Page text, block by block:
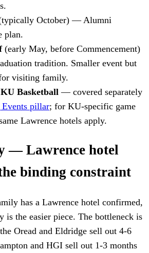
October) — Alumni
plan.
(early May, before Commencement)
tradition. Smaller event but
visiting family.
Basketball — covered separately
Events pillar; for KU-specific game
Lawrence hotels apply.
— Lawrence hotel
binding constraint
has a Lawrence hotel confirmed,
is the easier piece. The bottleneck is
Oread and Eldridge sell out 4-6
and HGI sell out 1-3 months